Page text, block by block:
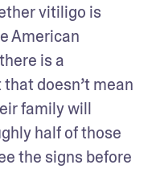
vitiligo is
American
is a
doesn’t mean
family will
half of those
the signs before